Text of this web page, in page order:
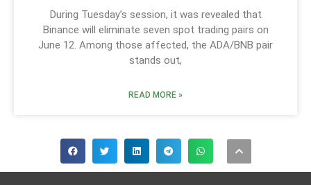
During Tuesday’s session, it was revealed that
Binance will eliminate seven spot trading pairs on
June 12. Among those affected, the ADA/BNB pair
stands out,
READ MORE »